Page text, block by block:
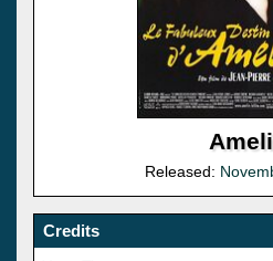
Released:
Credits